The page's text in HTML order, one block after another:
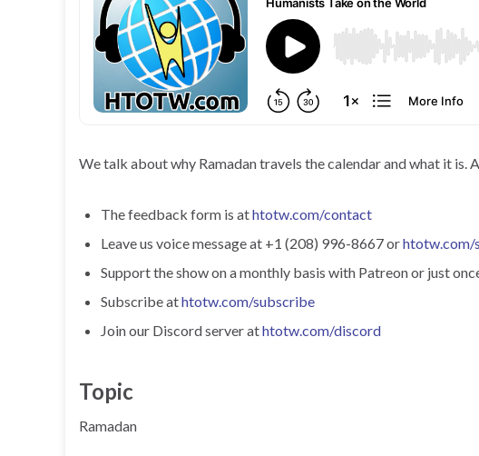
We talk about why Ramadan travels the calendar and what it is.
The feedback form is athtotw.com/contact
Leave us voice message at +1 (208) 996-8667 orhtotw.com/
Support the show on a monthly basis with Patreon or just
Subscribe athtotw.com/subscribe
Join our Discord server athtotw.com/discord
Topic
Ramadan